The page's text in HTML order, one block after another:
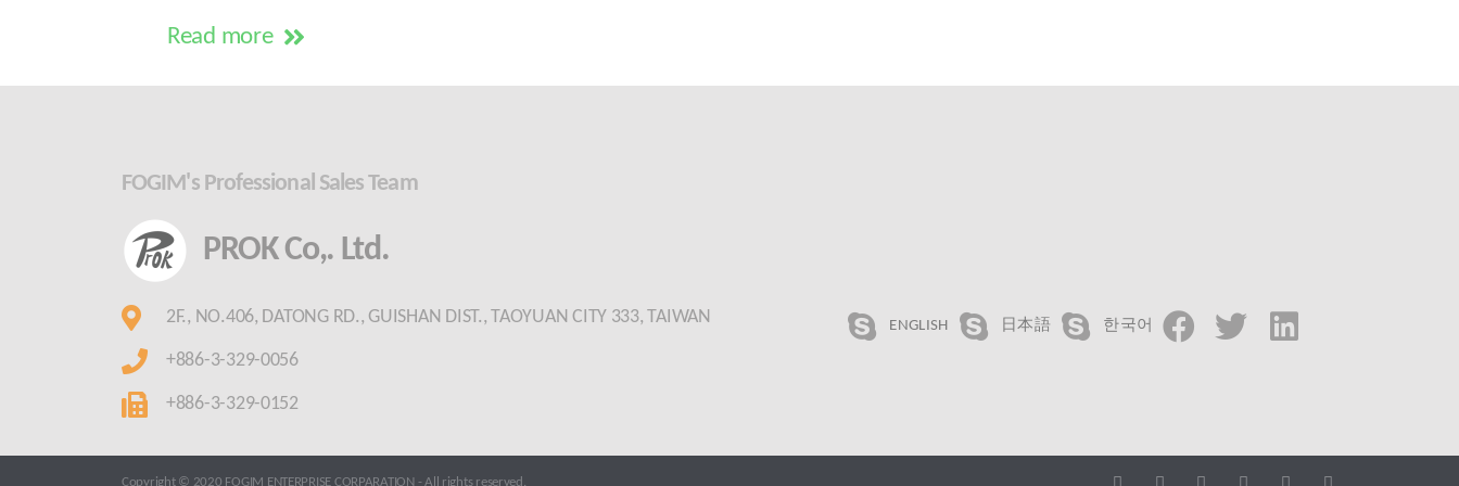
Read more
FOGIM's Professional Sales Team
PROK Co,. Ltd.
2F., NO.406, DATONG RD., GUISHAN DIST., TAOYUAN CITY 333, TAIWAN
+886-3-329-0056
+886-3-329-0152
ENGLISH 日本語 한국어
Copyright © 2020 FOGIM ENTERPRISE CORPARATION - All rights reserved.